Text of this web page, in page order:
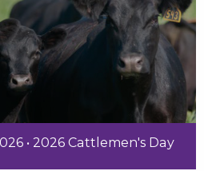
• 2026 Cattlemen's Day